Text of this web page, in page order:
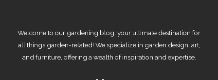
Welcome to our gardening blog, your ultimate destination for
all things garden-related! We specialize in garden design, art,
and furniture, offering a wealth of inspiration and expertise.